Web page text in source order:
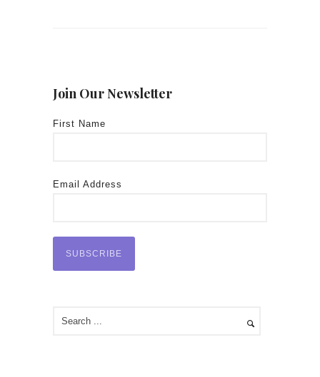
Join Our Newsletter
First Name
Email Address